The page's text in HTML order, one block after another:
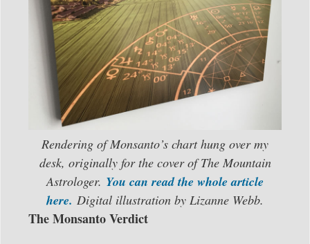
Rendering of Monsanto’s chart hung over my
desk, originally for the cover of The Mountain
Astrologer. You can read the whole article
here. Digital illustration by Lizanne Webb.
The Monsanto Verdict